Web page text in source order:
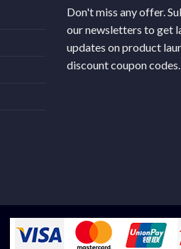
Don't miss any offer.
our newsletters to get
updates on product
discount coupon codes.